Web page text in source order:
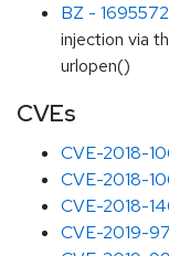
BZ - 1695572
injection via
urlopen()
CVEs
CVE-2018-
CVE-2018-
CVE-2018-
CVE-2019-